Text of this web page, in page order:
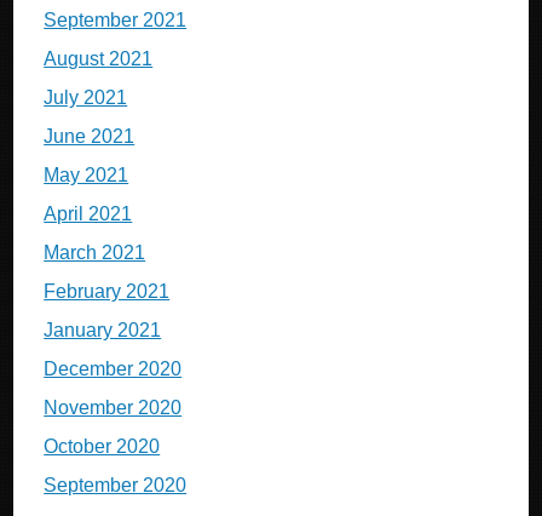
September 2021
August 2021
July 2021
June 2021
May 2021
April 2021
March 2021
February 2021
January 2021
December 2020
November 2020
October 2020
September 2020